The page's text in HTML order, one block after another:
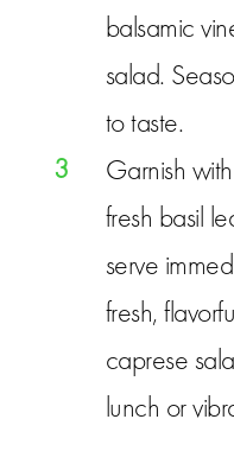
balsamic
salad.
to taste.
3
Garnish
fresh basil
serve
fresh,
caprese
lunch or